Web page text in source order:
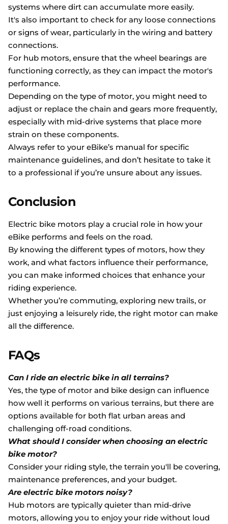
systems where dirt can accumulate more easily.
It's also important to check for any loose connections
or signs of wear, particularly in the wiring and battery
connections.
For hub motors, ensure that the wheel bearings are
functioning correctly, as they can impact the motor's
performance.
Depending on the type of motor, you might need to
adjust or replace the chain and gears more frequently,
especially with mid-drive systems that place more
strain on these components.
Always refer to your eBike’s manual for specific
maintenance guidelines, and don’t hesitate to take it
to a professional if you’re unsure about any issues.
Conclusion
Electric bike motors play a crucial role in how your
eBike performs and feels on the road.
By knowing the different types of motors, how they
work, and what factors influence their performance,
you can make informed choices that enhance your
riding experience.
Whether you’re commuting, exploring new trails, or
just enjoying a leisurely ride, the right motor can make
all the difference.
FAQs
Can I ride an electric bike in all terrains?
Yes, the type of motor and bike design can influence
how well it performs on various terrains, but there are
options available for both flat urban areas and
challenging off-road conditions.
What should I consider when choosing an electric
bike motor?
Consider your riding style, the terrain you'll be covering,
maintenance preferences, and your budget.
Are electric bike motors noisy?
Hub motors are typically quieter than mid-drive
motors, allowing you to enjoy your ride without loud